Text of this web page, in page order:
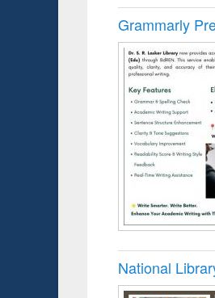
Grammarly
National